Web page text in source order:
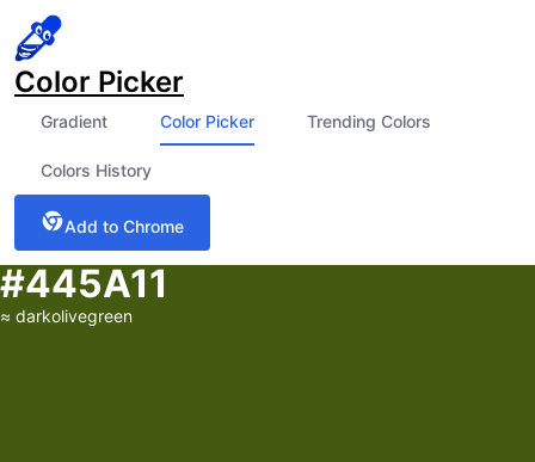
Color Picker
Gradient Color Picker Trending Colors
Colors History
Add to Chrome
#445A11
≈ darkolivegreen